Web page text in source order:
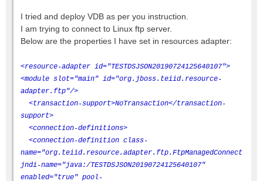
I tried and deploy VDB as per you instruction.
I am trying to connect to Linux ftp server.
Below are the properties I have set in resources adapter:
<resource-adapter id="TESTDSJSON20190724125640107">
<module slot="main" id="org.jboss.teiid.resource-
adapter.ftp"/>
<transaction-support>NoTransaction</transaction-
support>
<connection-definitions>
<connection-definition class-
jndi-name="java:/TESTDSJSON20190724125640107"
enabled="true" pool-